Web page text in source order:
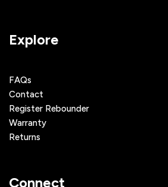
Explore
FAQs
Contact
Register Rebounder
Warranty
Returns
Connect